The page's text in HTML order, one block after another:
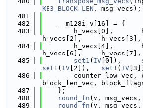
KE3_BLOCK_LEN , msg_vecs);
  481
  482
    __m128i v[16] = {
  483
h_vecs[0],
h_vecs[2],     h_vecs[3],
  484
h_vecs[4],
h_vecs[6],     h_vecs[7],
  485
set1 ( IV [0]),
set1 ( IV [2]), set1 ( IV
  486
counter_low_vec,
block_len_vec,
  487
    };
  488
round_fn (v,
  489
round_fn (v,